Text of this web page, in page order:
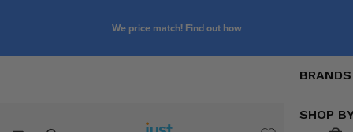
We price match! Find out how
BRANDS
SHOP